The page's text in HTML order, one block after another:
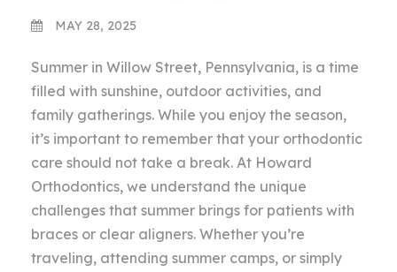
MAY 28, 2025
Summer in Willow Street, Pennsylvania, is a time
filled with sunshine, outdoor activities, and
family gatherings. While you enjoy the season,
it’s important to remember that your orthodontic
care should not take a break. At Howard
Orthodontics, we understand the unique
challenges that summer brings for patients with
braces or clear aligners. Whether you’re
traveling, attending summer camps, or simply